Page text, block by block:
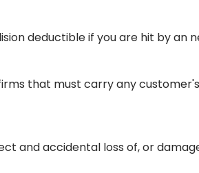
deductible if you are hit by an
that must carry any
and accidental loss of, or